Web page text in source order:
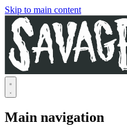
Skip to main content
Main navigation